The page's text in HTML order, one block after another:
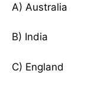
A) Australia
B) India
C) England